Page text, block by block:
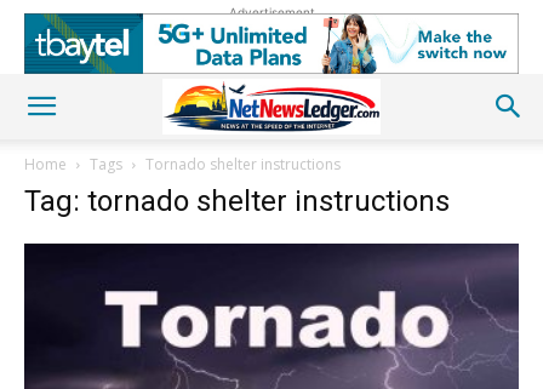
Advertisement
Home Tags Tornado shelter instructions
Tag: tornado shelter instructions